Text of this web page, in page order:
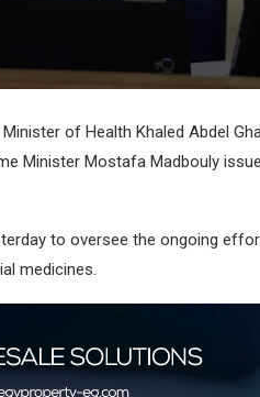
of Health Khaled Abdel
Minister Mostafa Madbouly
to oversee the ongoing
medicines.